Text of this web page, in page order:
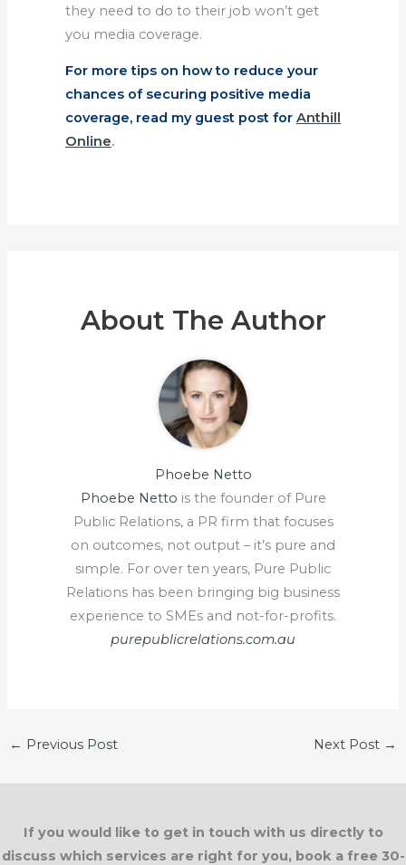
they need to do to their job won’t get
you media coverage.
For more tips on how to reduce your
chances of securing positive media
coverage, read my guest post for Anthill
Online.
About The Author
Phoebe Netto
Phoebe Netto is the founder of Pure
Public Relations, a PR firm that focuses
on outcomes, not output – it’s pure and
simple. For over ten years, Pure Public
Relations has been bringing big business
experience to SMEs and not-for-profits.
purepublicrelations.com.au
← Previous Post Next Post →
If you would like to get in touch with us directly to
discuss which services are right for you, book a free 30-